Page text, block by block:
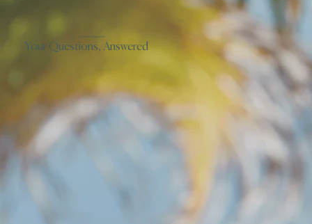
Your Questions, Answered
COMMON INQUIRIES